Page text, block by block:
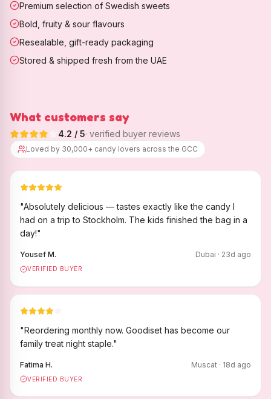
Premium selection of Swedish sweets
Bold, fruity & sour flavours
Resealable, gift-ready packaging
Stored & shipped fresh from the UAE
What customers say
4.2 / 5· verified buyer reviews
Loved by 30,000+ candy lovers across the GCC
"Absolutely delicious — tastes exactly like the candy I
had on a trip to Stockholm. The kids finished the bag in a
day!"
Yousef M. Dubai · 23d ago
VERIFIED BUYER
"Reordering monthly now. Goodiset has become our
family treat night staple."
Fatima H. Muscat · 18d ago
VERIFIED BUYER